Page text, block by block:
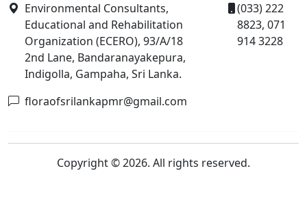
Environmental Consultants,
Educational and Rehabilitation
Organization (ECERO), 93/A/18
2nd Lane, Bandaranayakepura,
Indigolla, Gampaha, Sri Lanka.
(033) 222
8823, 071
914 3228
floraofsrilankapmr@gmail.com
Copyright © 2026. All rights reserved.